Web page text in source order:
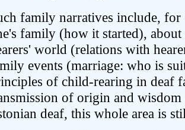
family narratives include, for
family (how it started),
world (relations with
events (marriage: who is
of child-rearing in deaf
of origin and wisdom
deaf, this whole area is